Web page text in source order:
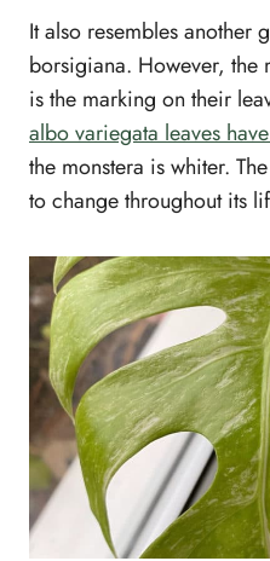
It also resembles another
borsigiana. However, the
is the marking on their
albo variegata leaves
the monstera is whiter.
to change throughout its